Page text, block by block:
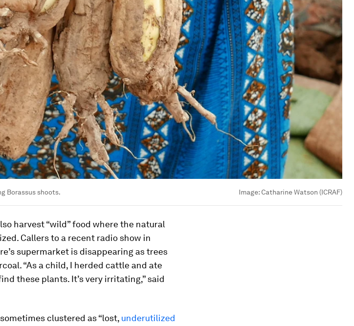
Borassus shoots. Image:Catharine Watson (ICRAF)
harvest “wild” food where the natural
Callers to a recent radio show in
supermarket is disappearing as trees
“As a child, I herded cattle and ate
these plants. It’s very irritating,” said
clustered as “lost, underutilized